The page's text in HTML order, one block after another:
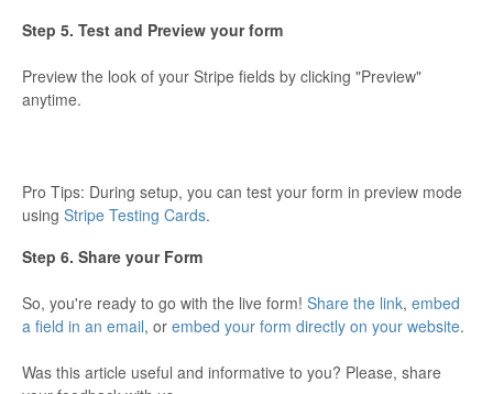
Step 5. Test and Preview your form
Preview the look of your Stripe fields by clicking "Preview"
anytime.
Pro Tips: During setup, you can test your form in preview mode
using Stripe Testing Cards.
Step 6. Share your Form
So, you're ready to go with the live form! Share the link, embed
a field in an email, or embed your form directly on your website.
Was this article useful and informative to you? Please, share